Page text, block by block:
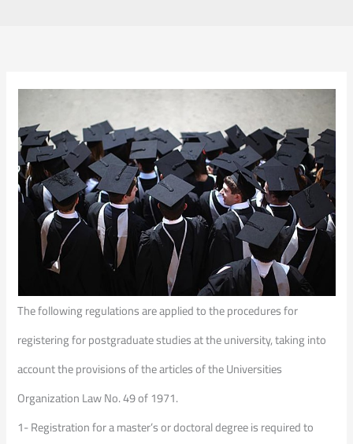
The following regulations are applied to the procedures for
registering for postgraduate studies at the university, taking into
account the provisions of the articles of the Universities
Organization Law No. 49 of 1971.
1- Registration for a master’s or doctoral degree is required to